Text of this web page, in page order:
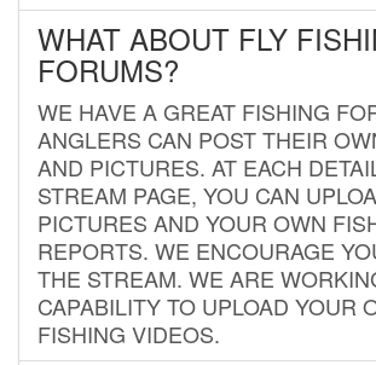
WHAT ABOUT FLY
FORUMS?
WE HAVE A GREAT FISHING
ANGLERS CAN POST THEIR
AND PICTURES. AT EACH
STREAM PAGE, YOU CAN
PICTURES AND YOUR OWN
REPORTS. WE ENCOURAGE
THE STREAM. WE ARE
CAPABILITY TO UPLOAD YOUR
FISHING VIDEOS.